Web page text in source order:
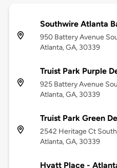
Southwire Atlanta
950 Battery Avenue
Atlanta, GA, 30339
Truist Park Purple
925 Battery Avenue
Atlanta, GA, 30339
Truist Park Green
2542 Heritage Ct
Atlanta, GA, 30339
Hyatt Place -